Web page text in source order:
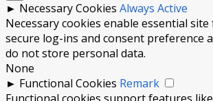
► Necessary Cookies Always Active
Necessary cookies enable essential
secure log-ins and consent preference
do not store personal data.
None
► Functional Cookies Remark